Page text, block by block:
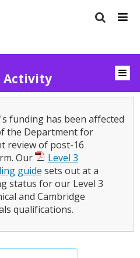
Activity
funding has been affected
the Department for
review of post-16
Our
Level 3
guide sets out at a
status for our Level 3
and Cambridge
qualifications.